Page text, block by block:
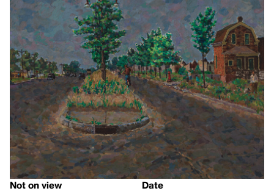
Not on view
Date